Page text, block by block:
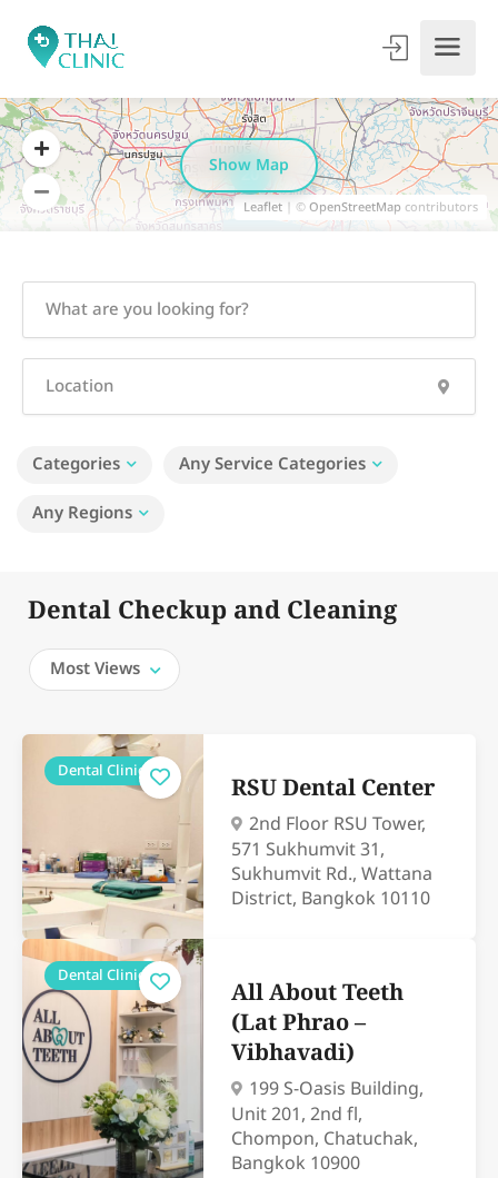
Categories
Any Service Categories
Any Regions
Dental Checkup and Cleaning
Most Views
Dental Clinics
RSU Dental Center
2nd Floor RSU Tower,
571 Sukhumvit 31,
Sukhumvit Rd., Wattana
District, Bangkok 10110
Dental Clinics
All About Teeth
(Lat Phrao –
Vibhavadi)
199 S-Oasis Building,
Unit 201, 2nd fl,
Chompon, Chatuchak,
Bangkok 10900
20
Leaflet | ©OpenStreetMap contributors
Show Map